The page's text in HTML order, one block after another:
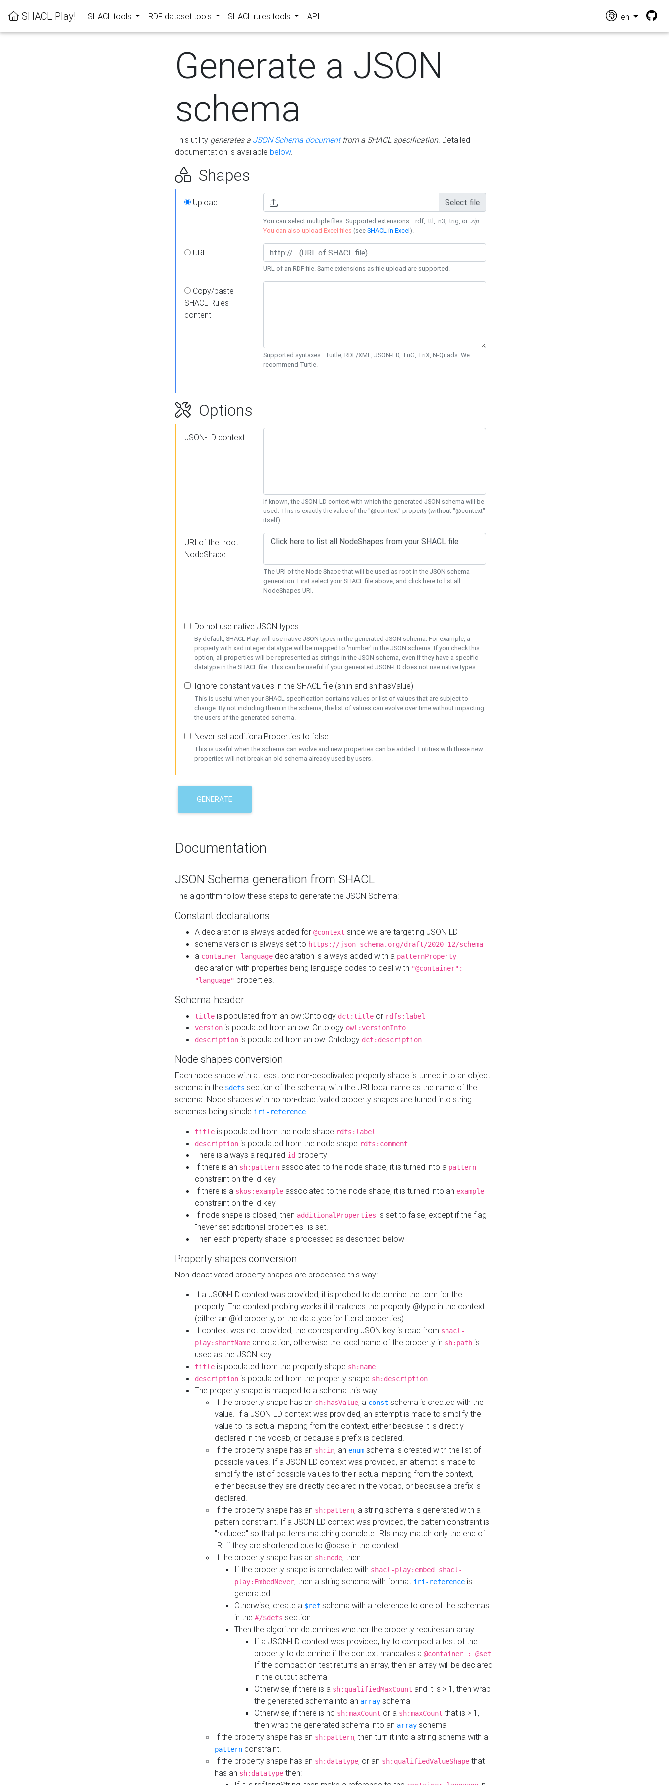
SHACL Play! SHACL tools RDF dataset tools SHACL rules tools API en
Generate a JSON
schema
This utility generates a JSON Schema documentfrom a SHACL specification. Detailed
documentation is available below.
Shapes
Upload Select file
You can select multiple files. Supported extensions : .rdf, .ttl, .n3, .trig, or .zip.
You can also upload Excel files (seeSHACL in Excel).
URL
URL of an RDF file. Same extensions as file upload are supported.
Copy/paste
SHACL Rules
content
Supported syntaxes : Turtle, RDF/XML, JSON-LD, TriG, TriX, N-Quads. We
recommend Turtle.
Options
JSON-LD context
If known, the JSON-LD context with which the generated JSON schema will be
used. This is exactly the value of the "@context" property (without "@context"
itself).
URI of the "root"
NodeShape
The URI of the Node Shape that will be used as root in the JSON schema
generation. First select your SHACL file above, and click here to list all
NodeShapes URI.
Do not use native JSON types
By default, SHACL Play! will use native JSON types in the generated JSON schema. For example, a
property with xsd:integer datatype will be mapped to 'number' in the JSON schema. If you check this
option, all properties will be represented as strings in the JSON schema, even if they have a specific
datatype in the SHACL file. This can be useful if your generated JSON-LD does not use native types.
Ignore constant values in the SHACL file (sh:in and sh:hasValue)
This is useful when your SHACL specification contains values or list of values that are subject to
change. By not including them in the schema, the list of values can evolve over time without impacting
the users of the generated schema.
Never set additionalProperties to false.
This is useful when the schema can evolve and new properties can be added. Entities with these new
properties will not break an old schema already used by users.
GENERATE
Documentation
JSON Schema generation from SHACL
The algorithm follow these steps to generate the JSON Schema:
Constant declarations
A declaration is always added for @context since we are targeting JSON-LD
schema version is always set to https://json-schema.org/draft/2020-12/schema
a container_language declaration is always added with a patternProperty
declaration with properties being language codes to deal with "@container":
"language" properties.
Schema header
title is populated from an owl:Ontology dct:title or rdfs:label
version is populated from an owl:Ontology owl:versionInfo
description is populated from an owl:Ontology dct:description
Node shapes conversion
Each node shape with at least one non-deactivated property shape is turned into an object
schema in the $defs section of the schema, with the URI local name as the name of the
schema. Node shapes with no non-deactivated property shapes are turned into string
schemas being simple iri-reference.
title is populated from the node shape rdfs:label
description is populated from the node shape rdfs:comment
There is always a required id property
If there is an sh:pattern associated to the node shape, it is turned into a pattern
constraint on the id key
If there is a skos:example associated to the node shape, it is turned into an example
constraint on the id key
If node shape is closed, then additionalProperties is set to false, except if the flag
"never set additional properties" is set.
Then each property shape is processed as described below
Property shapes conversion
Non-deactivated property shapes are processed this way:
If a JSON-LD context was provided, it is probed to determine the term for the
property. The context probing works if it matches the property @type in the context
(either an @id property, or the datatype for literal properties).
If context was not provided, the corresponding JSON key is read from shacl-
play:shortName annotation, otherwise the local name of the property in sh:path is
used as the JSON key
title is populated from the property shape sh:name
description is populated from the property shape sh:description
The property shape is mapped to a schema this way:
If the property shape has an sh:hasValue, a const schema is created with the
value. If a JSON-LD context was provided, an attempt is made to simplify the
value to its actual mapping from the context, either because it is directly
declared in the vocab, or because a prefix is declared.
If the property shape has an sh:in, an enum schema is created with the list of
possible values. If a JSON-LD context was provided, an attempt is made to
simplify the list of possible values to their actual mapping from the context,
either because they are directly declared in the vocab, or because a prefix is
declared.
If the property shape has an sh:pattern, a string schema is generated with a
pattern constraint. If a JSON-LD context was provided, the pattern constraint is
"reduced" so that patterns matching complete IRIs may match only the end of
IRI if they are shortened due to @base in the context
If the property shape has an sh:node, then :
If the property shape is annotated with shacl-play:embed shacl-
play:EmbedNever, then a string schema with format iri-reference is
generated
Otherwise, create a $ref schema with a reference to one of the schemas
in the #/$defs section
Then the algorithm determines whether the property requires an array:
If a JSON-LD context was provided, try to compact a test of the
property to determine if the context mandates a @container : @set.
If the compaction test returns an array, then an array will be declared
in the output schema
Otherwise, if there is a sh:qualifiedMaxCount and it is > 1, then wrap
the generated schema into an array schema
Otherwise, if there is no sh:maxCount or a sh:maxCount that is > 1,
then wrap the generated schema into an array schema
If the property shape has an sh:pattern, then turn it into a string schema with a
pattern constraint.
If the property shape has an sh:datatype, or an sh:qualifiedValueShape that
has an sh:datatype then: